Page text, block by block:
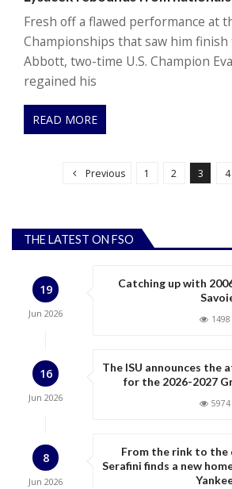
Fresh off a flawed performance at
Championships that saw him
Abbott, two-time U.S. Champion
regained his
READ MORE
s
p
a
g
i
a
t
n
Previous 1 2 3 4
THE LATEST ON FSO
19
Jun 2026
Catching up with
1498
16
Jun 2026
The ISU announces the
for the 2026-2027
5974
8
Jun 2026
From the rink to the
Serafini finds a new